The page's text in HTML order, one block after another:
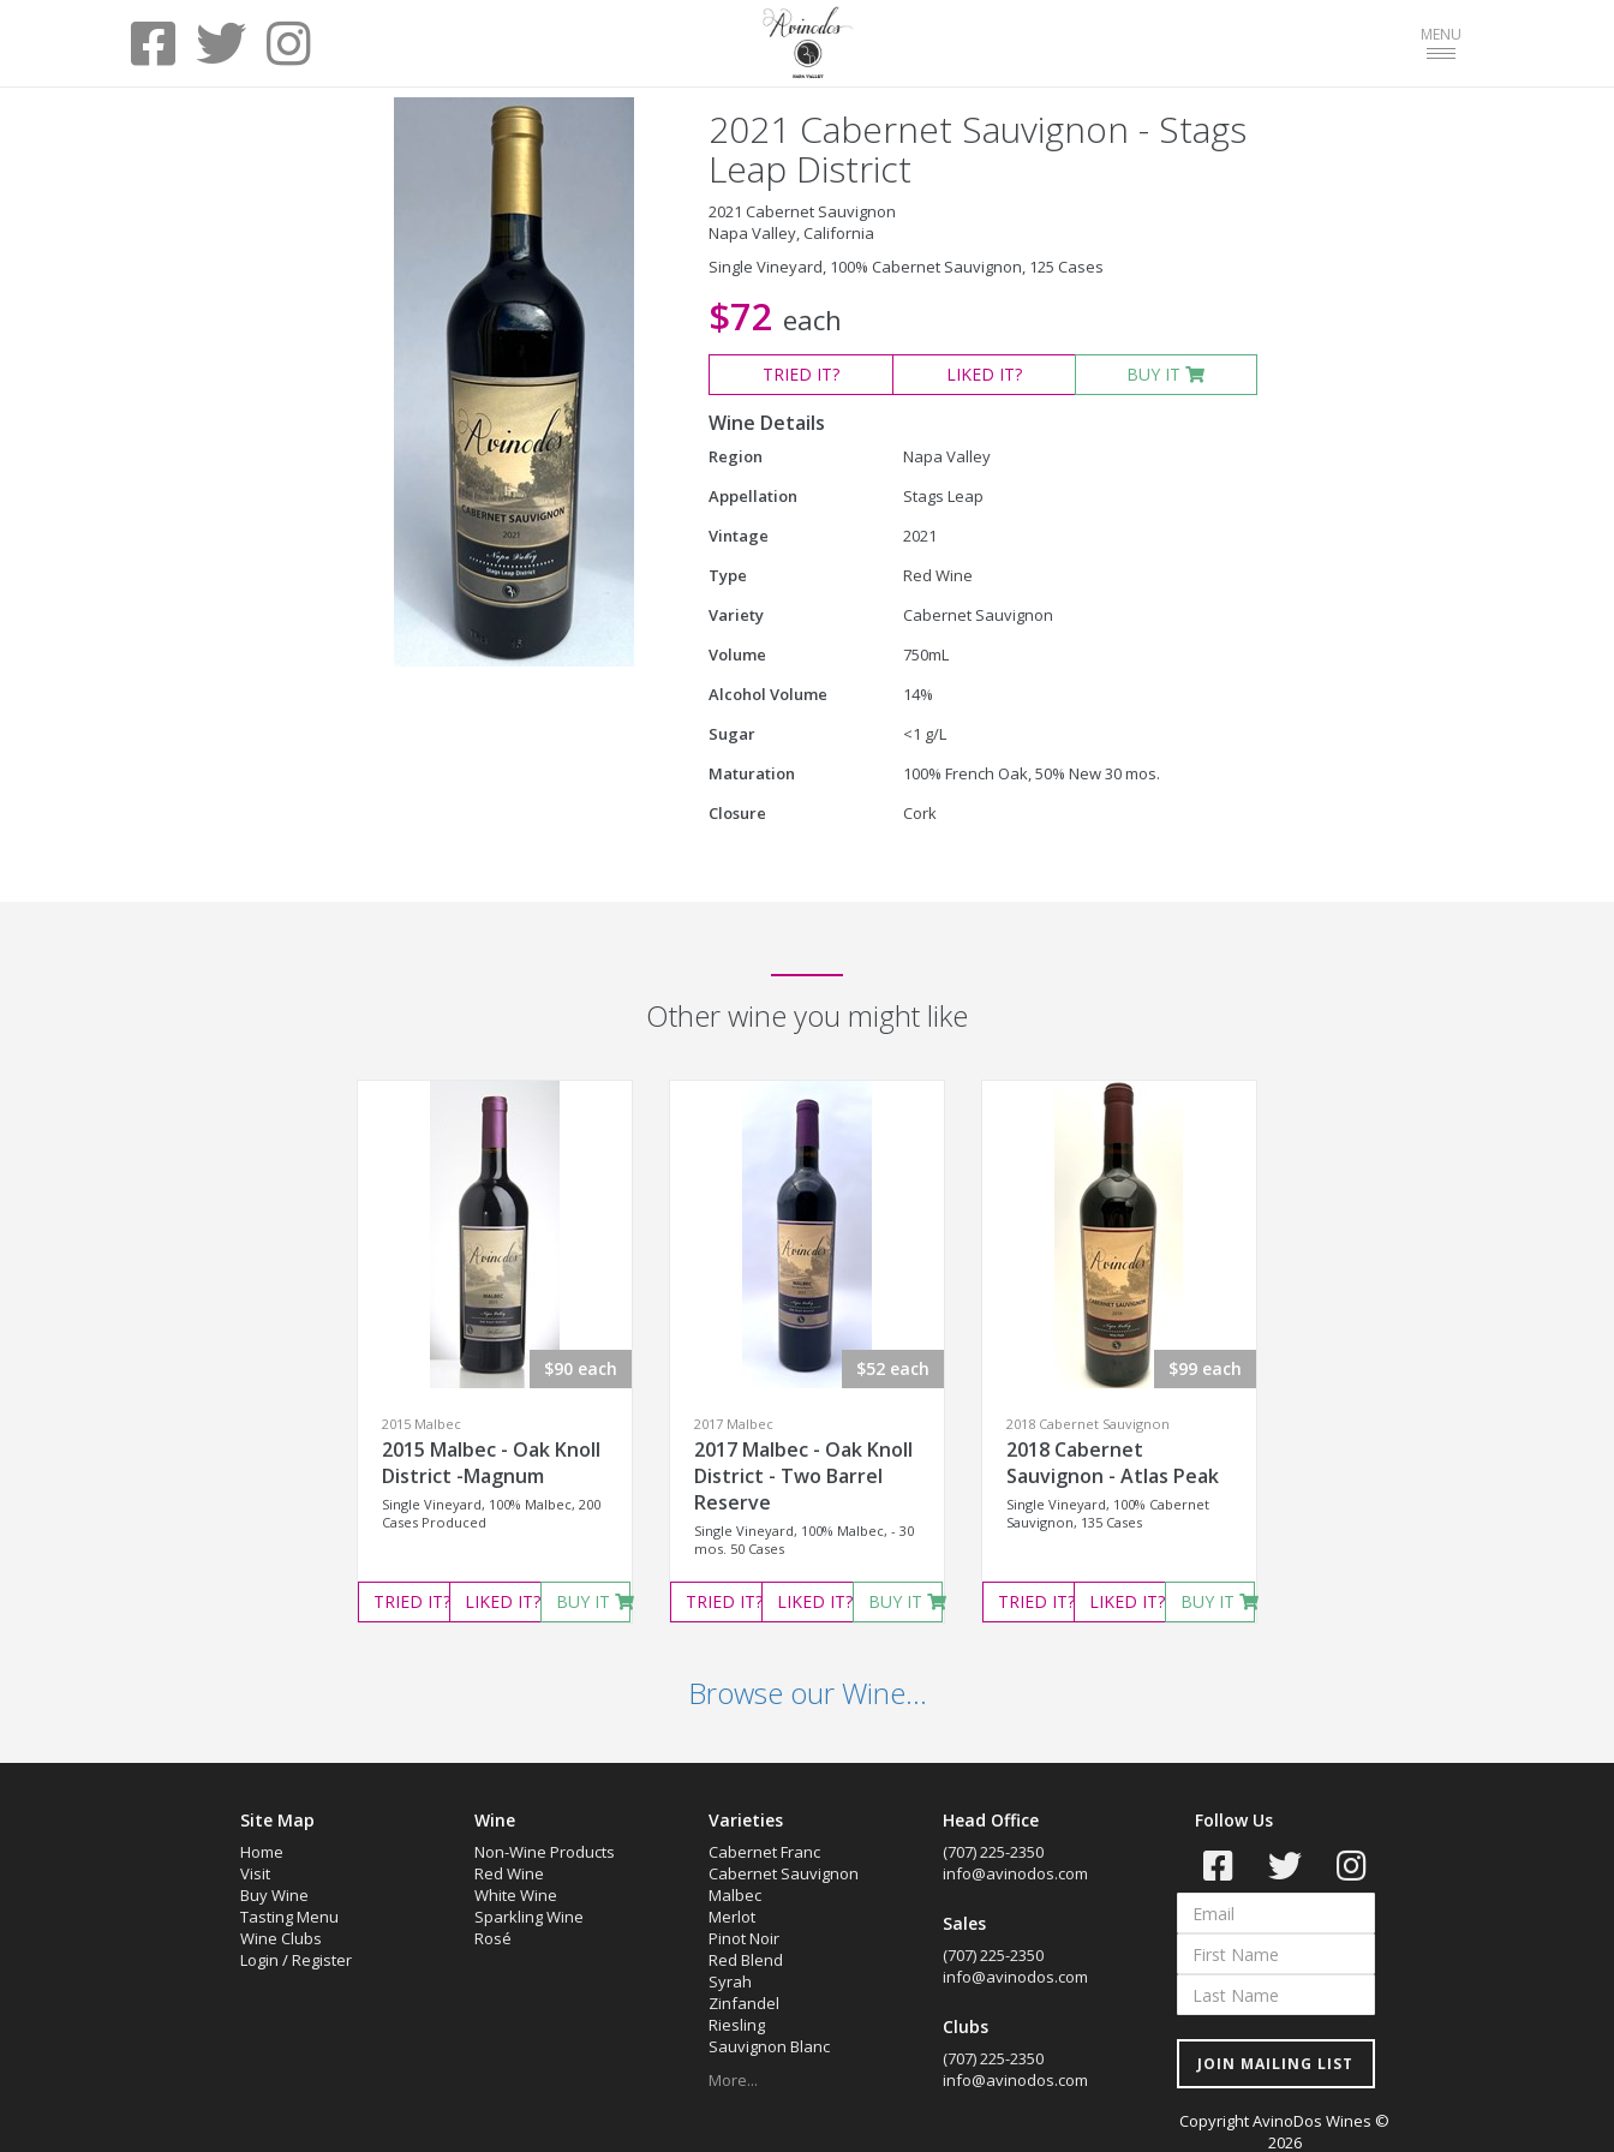
Toggle
navigation
MENU
2021 Cabernet Sauvignon - Stags
Leap District
2021 Cabernet Sauvignon
Napa Valley, California
Single Vineyard, 100% Cabernet Sauvignon, 125 Cases
$72 each
TRIED IT? LIKED IT? BUY IT
Wine Details
Region
Napa Valley
Appellation
Stags Leap
Vintage
2021
Type
Red Wine
Variety
Cabernet Sauvignon
Volume
750mL
Alcohol Volume
14%
Sugar
<1 g/L
Maturation
100% French Oak, 50% New 30 mos.
Closure
Cork
Other wine you might like
$90 each
2015 Malbec
2015 Malbec - Oak Knoll
District -Magnum
Single Vineyard, 100% Malbec, 200
Cases Produced
TRIED IT? LIKED IT? BUY IT
$52 each
2017 Malbec
2017 Malbec - Oak Knoll
District - Two Barrel
Reserve
Single Vineyard, 100% Malbec, - 30
mos. 50 Cases
TRIED IT? LIKED IT? BUY IT
$99 each
2018 Cabernet Sauvignon
2018 Cabernet
Sauvignon - Atlas Peak
Single Vineyard, 100% Cabernet
Sauvignon, 135 Cases
TRIED IT? LIKED IT? BUY IT
Browse our Wine...
Site Map
Home
Visit
Buy Wine
Tasting Menu
Wine Clubs
Login /Register
Wine
Non-Wine Products
Red Wine
White Wine
Sparkling Wine
Rosé
Varieties
Cabernet Franc
Cabernet Sauvignon
Malbec
Merlot
Pinot Noir
Red Blend
Syrah
Zinfandel
Riesling
Sauvignon Blanc
More...
Head Office
(707) 225-2350
info@avinodos.com
Sales
(707) 225-2350
info@avinodos.com
Clubs
(707) 225-2350
info@avinodos.com
Follow Us
JOIN MAILING LIST
Copyright AvinoDos Wines ©
2026